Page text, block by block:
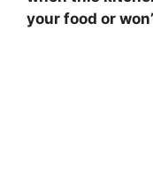
your food or